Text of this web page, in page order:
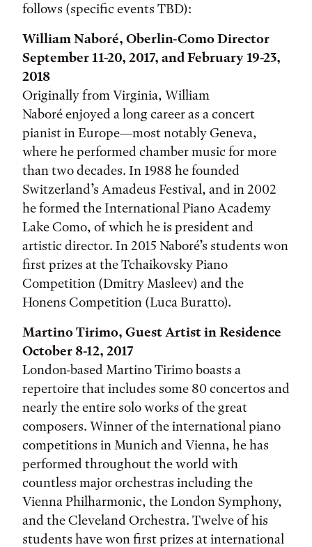
follows (specific events TBD):
William Naboré, Oberlin-Como Director
September 11-20, 2017, and February 19-23,
2018
Originally from Virginia, William
Naboré enjoyed a long career as a concert
pianist in Europe—most notably Geneva,
where he performed chamber music for more
than two decades. In 1988 he founded
Switzerland’s Amadeus Festival, and in 2002
he formed the International Piano Academy
Lake Como, of which he is president and
artistic director. In 2015 Naboré’s students won
first prizes at the Tchaikovsky Piano
Competition (Dmitry Masleev) and the
Honens Competition (Luca Buratto).
Martino Tirimo, Guest Artist in Residence
October 8-12, 2017
London-based Martino Tirimo boasts a
repertoire that includes some 80 concertos and
nearly the entire solo works of the great
composers. Winner of the international piano
competitions in Munich and Vienna, he has
performed throughout the world with
countless major orchestras including the
Vienna Philharmonic, the London Symphony,
and the Cleveland Orchestra. Twelve of his
students have won first prizes at international